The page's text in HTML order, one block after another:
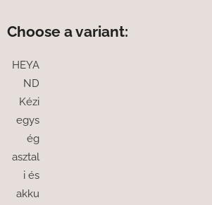
Choose a variant:
HEYA
ND
Kézi
egys
ég
asztal
i és
akku